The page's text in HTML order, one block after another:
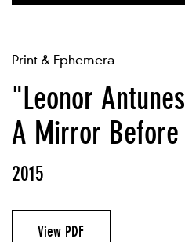
Print & Ephemera
"Leonor
A Mirror Before
2015
View PDF